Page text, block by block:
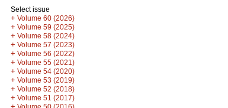
Select issue
+ Volume 60 (2026)
+ Volume 59 (2025)
+ Volume 58 (2024)
+ Volume 57 (2023)
+ Volume 56 (2022)
+ Volume 55 (2021)
+ Volume 54 (2020)
+ Volume 53 (2019)
+ Volume 52 (2018)
+ Volume 51 (2017)